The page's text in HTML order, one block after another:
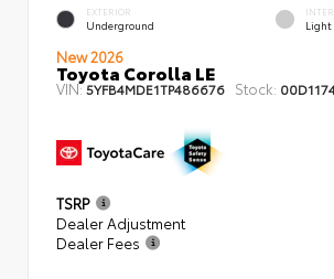
EXTERIOR
Underground Light
New 2026
Toyota Corolla LE
VIN:5YFB4MDE1TP486676 Stock:
TSRP
Dealer Adjustment
Dealer Fees